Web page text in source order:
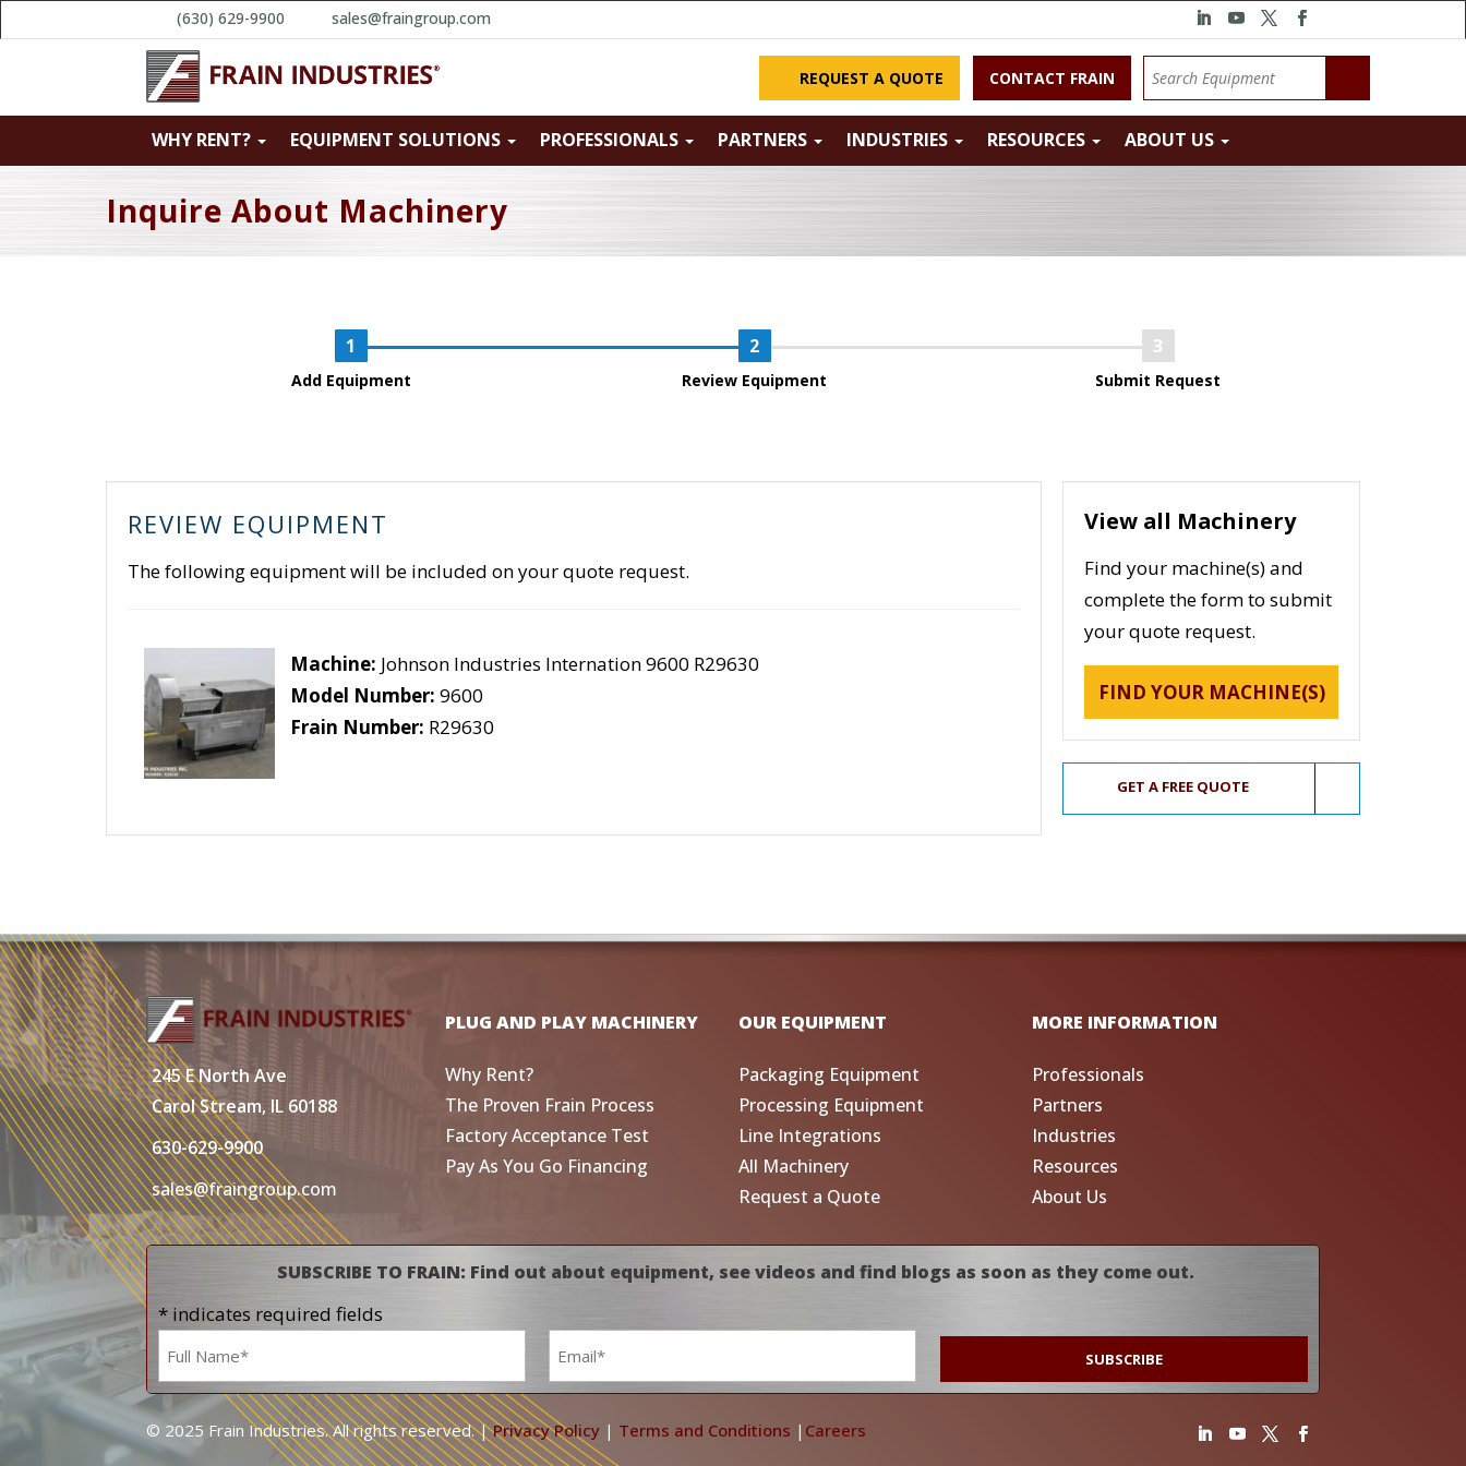
(630) 629-9900 sales@fraingroup.com
REQUEST A QUOTE CONTACT FRAIN
WHY RENT? EQUIPMENT SOLUTIONS PROFESSIONALS PARTNERS INDUSTRIES RESOURCES ABOUT US
Inquire About Machinery
Add Equipment Review Equipment Submit Request
REVIEW EQUIPMENT
The following equipment will be included on your quote request.
Machine: Johnson Industries Internation 9600 R29630
Model Number: 9600
Frain Number: R29630
View all Machinery
Find your machine(s) and
complete the form to submit
your quote request.
FIND YOUR MACHINE(S)
GET A FREE QUOTE
245 E North Ave
Carol Stream, IL 60188
630-629-9900
sales@fraingroup.com
PLUG AND PLAY MACHINERY
Why Rent?
The Proven Frain Process
Factory Acceptance Test
Pay As You Go Financing
OUR EQUIPMENT
Packaging Equipment
Processing Equipment
Line Integrations
All Machinery
Request a Quote
MORE INFORMATION
Professionals
Partners
Industries
Resources
About Us
SUBSCRIBE TO FRAIN: Find out about equipment, see videos and find blogs as soon as they come out.
* indicates required fields
Name
*
Email
*
© 2025 Frain Industries. All rights reserved. |Privacy Policy | Terms and Conditions | Careers